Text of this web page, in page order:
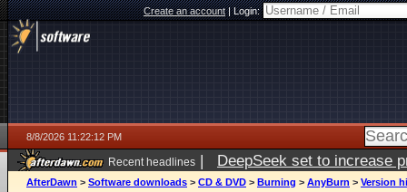
Create an account|Login:
8/8/2026 11:22:12 PM
Recent headlines | DeepSeek set to increase
AfterDawn > Software downloads > CD & DVD > Burning > AnyBurn > Version